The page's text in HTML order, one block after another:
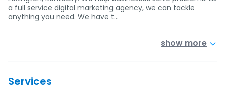
a full service digital marketing agency, we can tackle
anything you need. We have t…
show more
Services